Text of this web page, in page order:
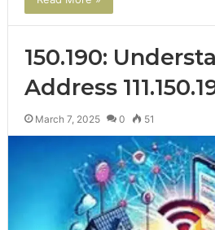
150.190:
Address
March 7, 2025 0 51